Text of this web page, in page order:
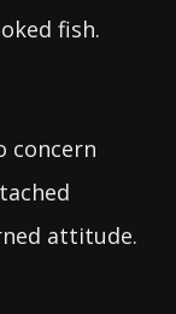
fish.
concern
attitude.